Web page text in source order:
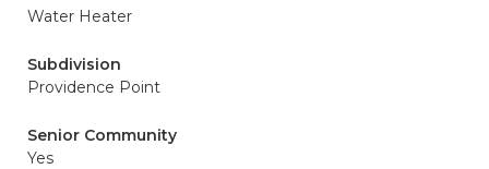
Water Heater
Subdivision
Providence Point
Senior Community
Yes